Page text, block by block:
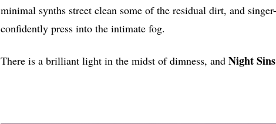
minimal synths street clean some of the residual dirt, and
confidently press into the intimate fog.
There is a brilliant light in the midst of dimness, and NightSins